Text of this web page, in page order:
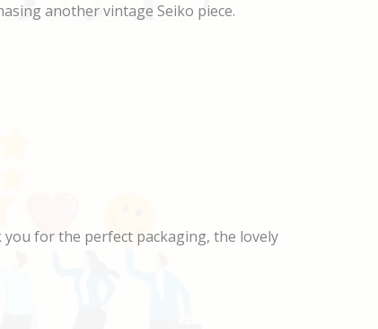
another vintage Seiko piece.
you for the perfect packaging, the lovely